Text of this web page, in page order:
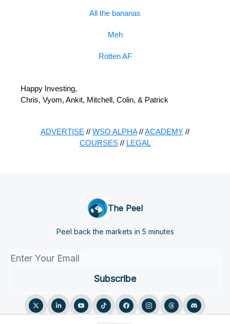
All the bananas
Meh
Rotten AF
Happy Investing,
Chris, Vyom, Ankit, Mitchell, Colin, & Patrick
ADVERTISE // WSO ALPHA//ACADEMY //
COURSES// LEGAL
The Peel
Peel back the markets in 5 minutes